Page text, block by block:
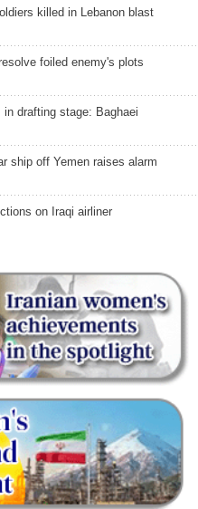
killed in Lebanon blast
foiled enemy's plots
in drafting stage: Baghaei
ship off Yemen raises alarm
on Iraqi airliner